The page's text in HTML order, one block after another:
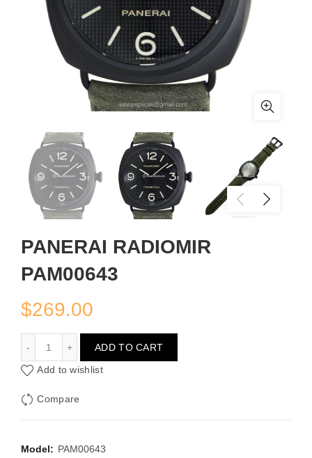
PANERAI RADIOMIR
PAM00643
$269.00
ADD TO CART
Add to wishlist
Compare
Model: PAM00643